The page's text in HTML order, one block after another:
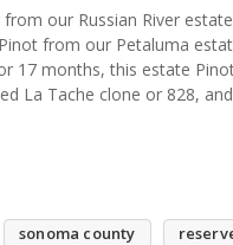
our Russian River
from our Petaluma
17 months, this estate
La Tache clone or 828,
sonoma county